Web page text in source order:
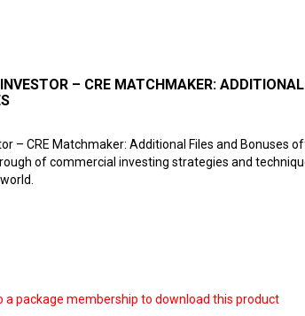
– CRE MATCHMAKER: ADDITIONAL
– CRE Matchmaker: Additional Files and Bonuses
of commercial investing strategies and
a package membership to download this product